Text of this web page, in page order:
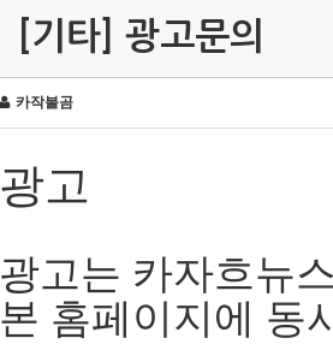
[기타] 광고문의
카작불곰
광고
광고는 카자흐뉴
본 홈페이지에 동